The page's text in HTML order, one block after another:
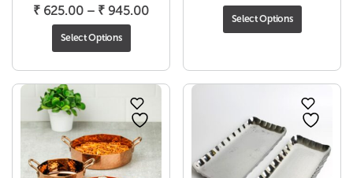
₹ 625.00 – ₹ 945.00Price
through
₹ 945.00
Select Options
₹
Select Options